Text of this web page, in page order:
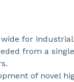
for
from a
of novel